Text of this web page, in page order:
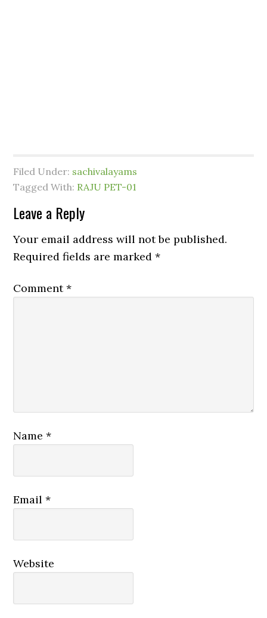
Filed Under: sachivalayams
Tagged With: RAJU PET-01
Leave a Reply
Your email address will not be published.
Required fields are marked*
Comment*
Name*
Email*
Website